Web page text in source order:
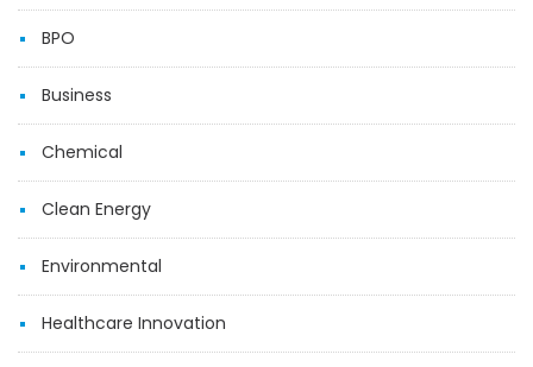
BPO
Business
Chemical
Clean Energy
Environmental
Healthcare Innovation